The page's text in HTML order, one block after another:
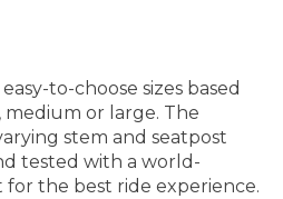
to-choose sizes based
or large. The
stem and seatpost
tested with a world-
for the best ride experience.